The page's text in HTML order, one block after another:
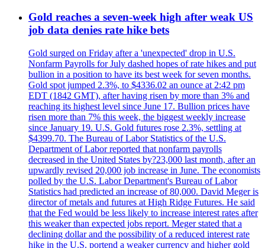
Gold reaches a seven-week high after weak US
job data denies rate hike bets
Gold surged on Friday after a 'unexpected' drop in U.S.
Nonfarm Payrolls for July dashed hopes of rate hikes and put
bullion in a position to have its best week for seven months.
Gold spot jumped 2.3%, to $4336.02 an ounce at 2:42 pm
EDT (1842 GMT), after having risen by more than 3% and
reaching its highest level since June 17. Bullion prices have
risen more than 7% this week, the biggest weekly increase
since January 19. U.S. Gold futures rose 2.3%, settling at
$4399.70. The Bureau of Labor Statistics of the U.S.
Department of Labor reported that nonfarm payrolls
decreased in the United States by?23,000 last month, after an
upwardly revised 20,000 job increase in June. The economists
polled by the U.S. Labor Department's Bureau of Labor
Statistics had predicted an increase of 80,000. David Meger is
director of metals and futures at High Ridge Futures. He said
that the Fed would be less likely to increase interest rates after
this weaker than expected jobs report. Meger stated that a
declining dollar and the possibility of a reduced interest rate
hike in the U.S. portend a weaker currency and higher gold